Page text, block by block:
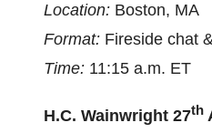
Location: Boston, MA
Format: Fireside chat
Time: 11:15 a.m. ET
H.C. Wainwright 27th